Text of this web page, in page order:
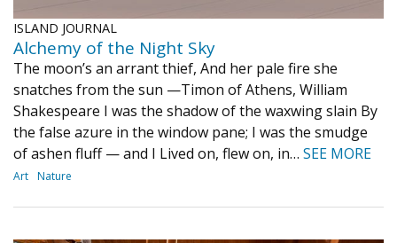
ISLAND JOURNAL
Alchemy of the Night Sky
The moon’s an arrant thief, And her pale fire she
snatches from the sun —Timon of Athens, William
Shakespeare I was the shadow of the waxwing slain By
the false azure in the window pane; I was the smudge
of ashen fluff — and I Lived on, flew on, in… SEE MORE
Art Nature